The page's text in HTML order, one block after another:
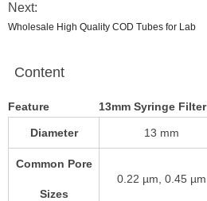
Next:
Wholesale High Quality COD Tubes for Lab
Content
Feature 13mm Syringe Filter
Diameter 13 mm
Common Pore
Sizes
0.22 µm, 0.45 µm